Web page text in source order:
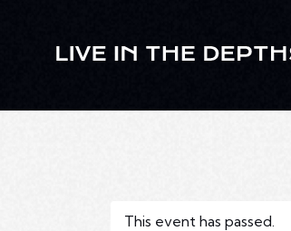
This event has passed.